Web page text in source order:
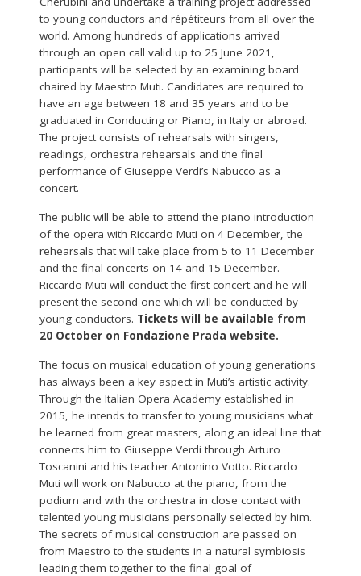
to young conductors and répétiteurs from all over the
world. Among hundreds of applications arrived
through an open call valid up to 25 June 2021,
participants will be selected by an examining board
chaired by Maestro Muti. Candidates are required to
have an age between 18 and 35 years and to be
graduated in Conducting or Piano, in Italy or abroad.
The project consists of rehearsals with singers,
readings, orchestra rehearsals and the final
performance of Giuseppe Verdi’s Nabucco as a
concert.
The public will be able to attend the piano introduction
of the opera with Riccardo Muti on 4 December, the
rehearsals that will take place from 5 to 11 December
and the final concerts on 14 and 15 December.
Riccardo Muti will conduct the first concert and he will
present the second one which will be conducted by
young conductors. Tickets will be available from
20 October on Fondazione Prada website.
The focus on musical education of young generations
has always been a key aspect in Muti’s artistic activity.
Through the Italian Opera Academy established in
2015, he intends to transfer to young musicians what
he learned from great masters, along an ideal line that
connects him to Giuseppe Verdi through Arturo
Toscanini and his teacher Antonino Votto. Riccardo
Muti will work on Nabucco at the piano, from the
podium and with the orchestra in close contact with
talented young musicians personally selected by him.
The secrets of musical construction are passed on
from Maestro to the students in a natural symbiosis
leading them together to the final goal of